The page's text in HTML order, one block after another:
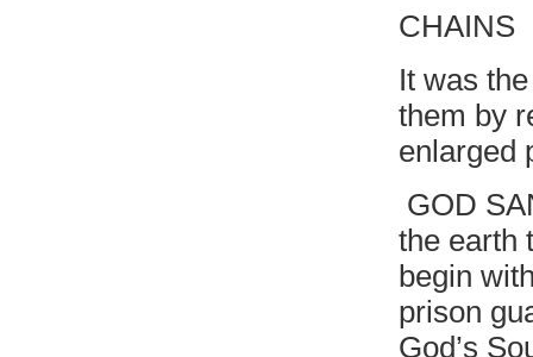
CHAINS
It was
them by
enlarged
GOD
the earth
begin
prison
God’s